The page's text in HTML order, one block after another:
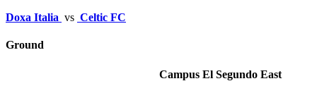
Doxa Italia vs Celtic FC
Ground
Campus El Segundo East